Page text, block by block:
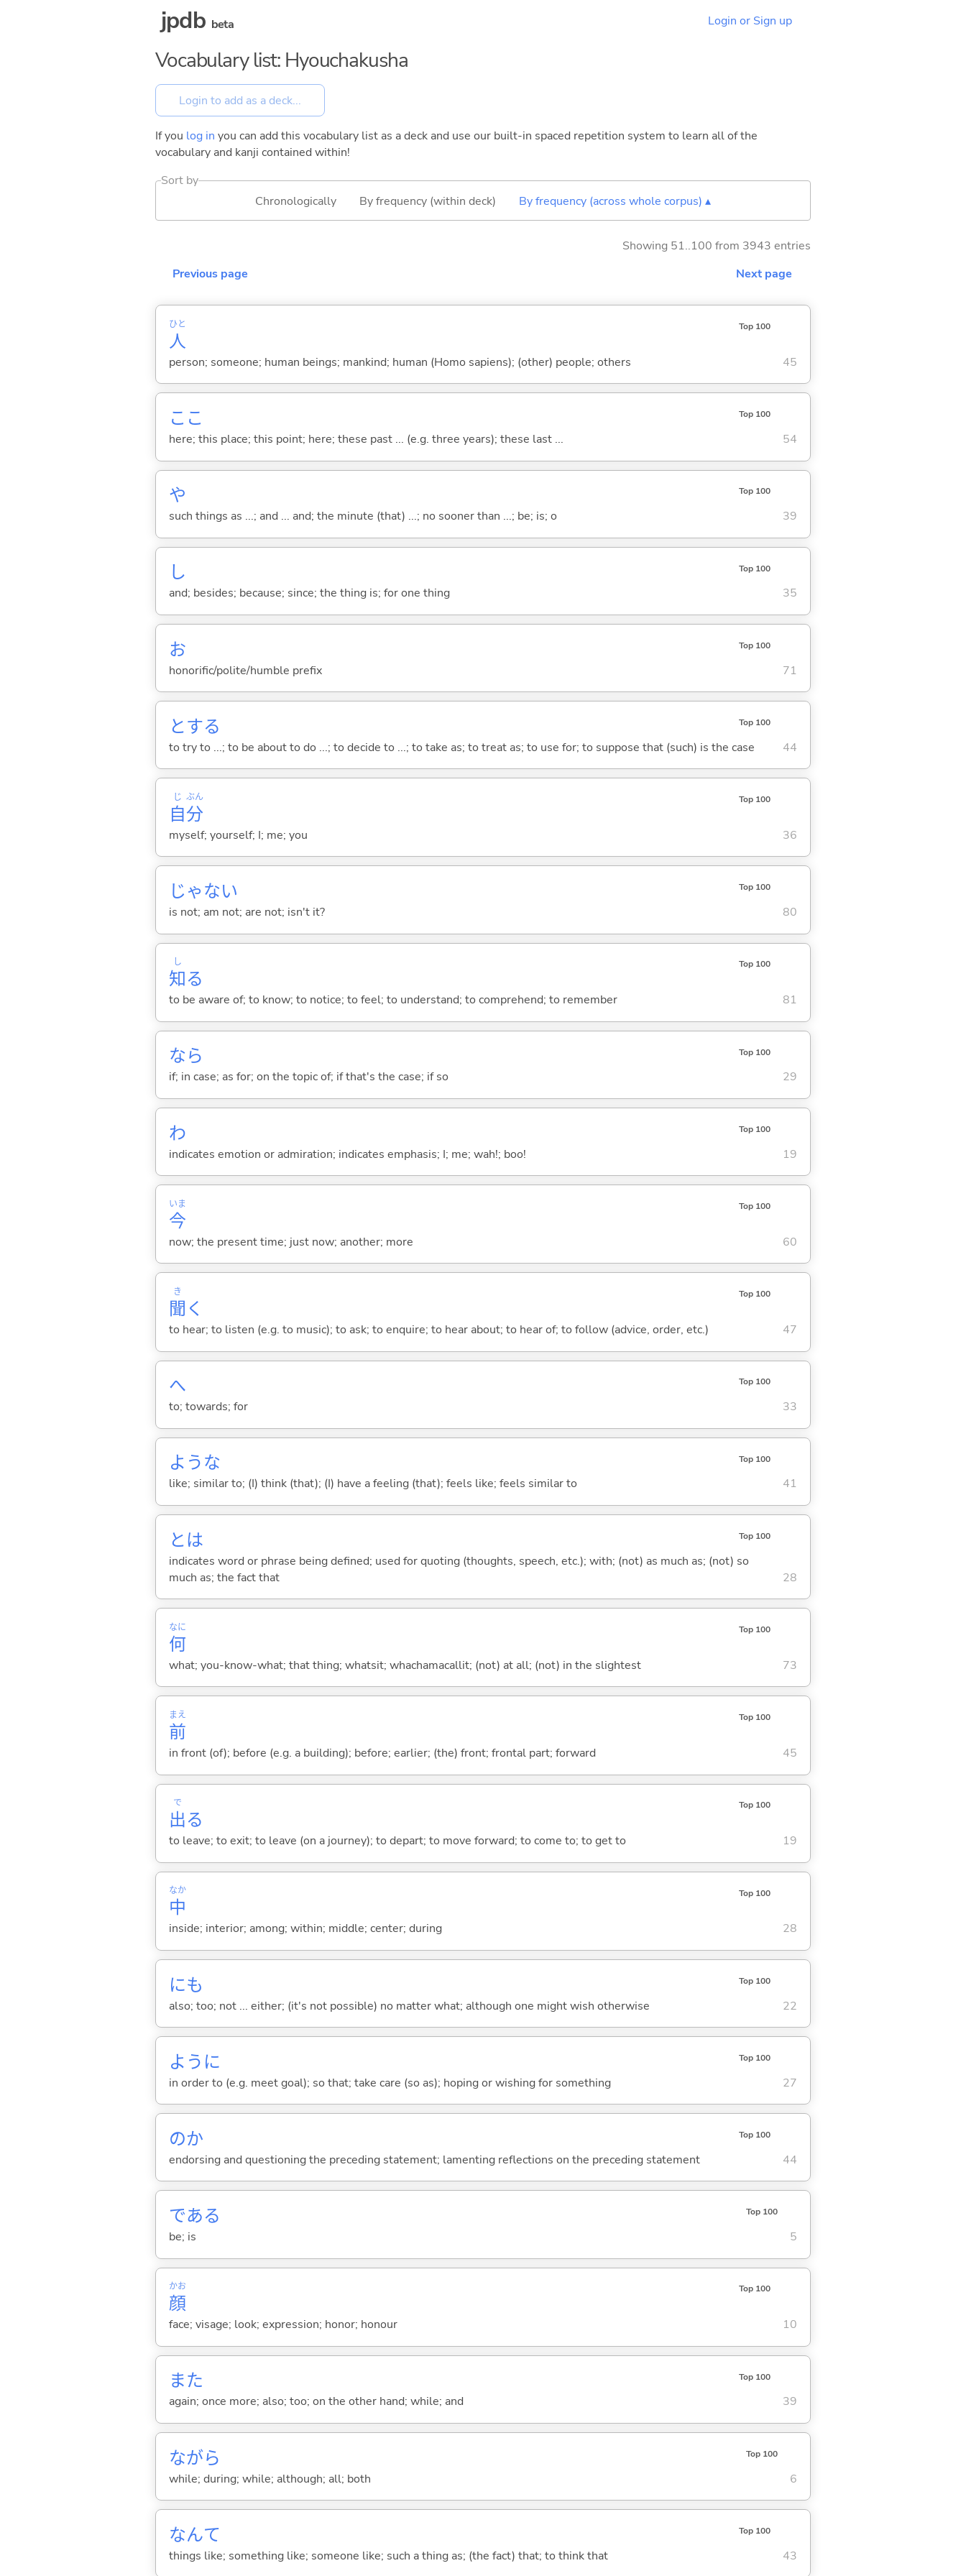
jpdb beta Login or Sign up
Vocabulary list: Hyouchakusha
If you log in you can add this vocabulary list as a deck and use our built-in spaced repetition system to learn all of the
vocabulary and kanji contained within!
Sort by
Chronologically
By frequency (within deck) By frequency (across whole corpus) ▴
Showing 51..100 from 3943 entries
Previous page
Next page
人
ひと Top 100
person; someone; human beings; mankind; human (Homo sapiens); (other) people; others 45
ここ Top 100
here; this place; this point; here; these past ... (e.g. three years); these last ... 54
や Top 100
such things as ...; and ... and; the minute (that) ...; no sooner than ...; be; is; o 39
し Top 100
and; besides; because; since; the thing is; for one thing 35
お Top 100
honorific/polite/humble prefix 71
とする Top 100
to try to ...; to be about to do ...; to decide to ...; to take as; to treat as; to use for; to suppose that (such) is the case 44
自
じ
分
ぶん Top 100
myself; yourself; I; me; you 36
じゃない Top 100
is not; am not; are not; isn't it? 80
知
し
る
Top 100
to be aware of; to know; to notice; to feel; to understand; to comprehend; to remember 81
なら Top 100
if; in case; as for; on the topic of; if that's the case; if so 29
わ Top 100
indicates emotion or admiration; indicates emphasis; I; me; wah!; boo! 19
今
いま Top 100
now; the present time; just now; another; more 60
聞
き
く
Top 100
to hear; to listen (e.g. to music); to ask; to enquire; to hear about; to hear of; to follow (advice, order, etc.) 47
へ Top 100
to; towards; for 33
ような Top 100
like; similar to; (I) think (that); (I) have a feeling (that); feels like; feels similar to 41
とは Top 100
indicates word or phrase being defined; used for quoting (thoughts, speech, etc.); with; (not) as much as; (not) so
much as; the fact that
28
何
なに Top 100
what; you-know-what; that thing; whatsit; whachamacallit; (not) at all; (not) in the slightest 73
前
まえ Top 100
in front (of); before (e.g. a building); before; earlier; (the) front; frontal part; forward 45
出
で
る
Top 100
to leave; to exit; to leave (on a journey); to depart; to move forward; to come to; to get to 19
中
なか Top 100
inside; interior; among; within; middle; center; during 28
にも Top 100
also; too; not ... either; (it's not possible) no matter what; although one might wish otherwise 22
ように Top 100
in order to (e.g. meet goal); so that; take care (so as); hoping or wishing for something 27
のか Top 100
endorsing and questioning the preceding statement; lamenting reflections on the preceding statement 44
である Top 100
be; is 5
顔
かお Top 100
face; visage; look; expression; honor; honour 10
また Top 100
again; once more; also; too; on the other hand; while; and 39
ながら Top 100
while; during; while; although; all; both 6
なんて Top 100
things like; something like; someone like; such a thing as; (the fact) that; to think that 43